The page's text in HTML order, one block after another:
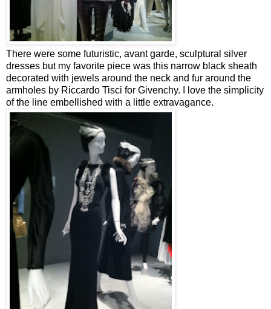
There were some futuristic, avant garde, sculptural silver
dresses but my favorite piece was this narrow black sheath
decorated with jewels around the neck and fur around the
armholes by Riccardo Tisci for Givenchy. I love the simplicity
of the line embellished with a little extravagance.